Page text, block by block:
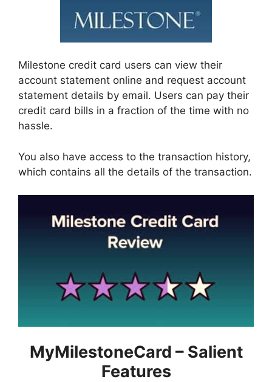
Milestone credit card users can view their
account statement online and request account
statement details by email. Users can pay their
credit card bills in a fraction of the time with no
hassle.
You also have access to the transaction history,
which contains all the details of the transaction.
MyMilestoneCard – Salient
Features